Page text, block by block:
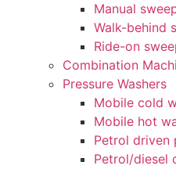
Manual
Walk-behind
Ride-on
Combination
Pressure Washers
Mobile cold
Mobile hot
Petrol driven
Petrol/diesel